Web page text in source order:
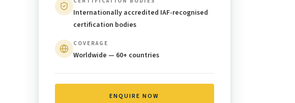
Internationally accredited IAF-recognised
certification bodies
COVERAGE
Worldwide — 60+ countries
ENQUIRE NOW